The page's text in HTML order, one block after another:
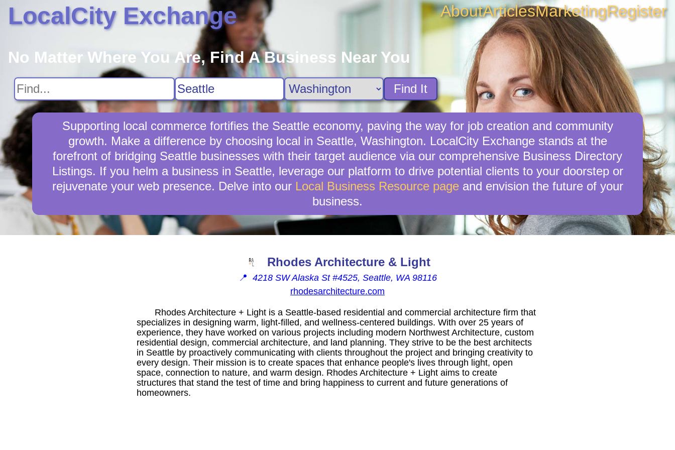
LocalCity Exchange AboutArticlesMarketingRegister
No Matter Where You Are, Find A Business Near You
Find It
Supporting local commerce fortifies the Seattle economy, paving the way for job creation and community
growth. Make a difference by choosing local in Seattle, Washington. LocalCity Exchange stands at the
forefront of bridging Seattle businesses with their target audience via our comprehensive Business Directory
Listings. If you helm a business in Seattle, leverage our platform to drive potential clients to your doorstep or
rejuvenate your web presence. Delve into our Local Business Resource pageand envision the future of your
business.
Rhodes Architecture & Light
📍 4218 SW Alaska St #4525, Seattle, WA 98116
rhodesarchitecture.com
Rhodes Architecture + Light is a Seattle-based residential and commercial architecture firm that
specializes in designing warm, light-filled, and wellness-centered buildings. With over 25 years of
experience, they have worked on various projects including modern Northwest Architecture, custom
residential design, commercial architecture, and land planning. They strive to be the best architects
in Seattle by proactively communicating with clients throughout the project and bringing creativity to
every design. Their mission is to create spaces that enhance people's lives through light, open
space, connection to nature, and warm design. Rhodes Architecture + Light aims to create
structures that stand the test of time and bring happiness to current and future generations of
homeowners.